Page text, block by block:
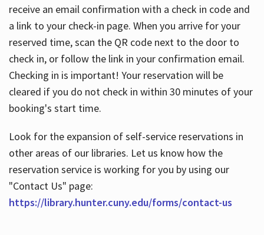
receive an email confirmation with a check in code and
a link to your check-in page. When you arrive for your
reserved time, scan the QR code next to the door to
check in, or follow the link in your confirmation email.
Checking in is important! Your reservation will be
cleared if you do not check in within 30 minutes of your
booking's start time.
Look for the expansion of self-service reservations in
other areas of our libraries. Let us know how the
reservation service is working for you by using our
"Contact Us" page:
https://library.hunter.cuny.edu/forms/contact-us